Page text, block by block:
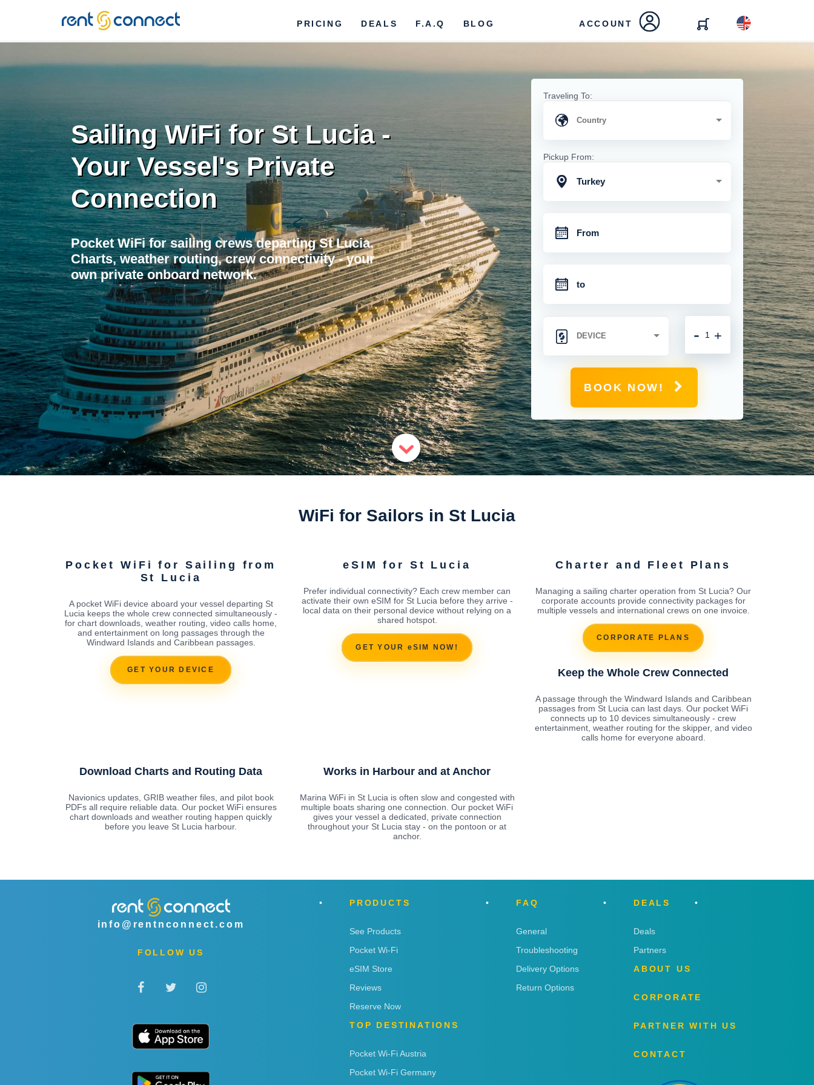
RENT'N
CONNECT
PRICING DEALS F.A.Q BLOG ACCOUNT
Sailing WiFi for St Lucia -
Your Vessel's Private
Connection
Pocket WiFi for sailing crews departing St Lucia.
Charts, weather routing, crew connectivity - your
own private onboard network.
Traveling To:
Pickup From:
Turkey
+
-
BOOK NOW!
WiFi for Sailors in St Lucia
Pocket WiFi for Sailing from
St Lucia
A pocket WiFi device aboard your vessel departing St
Lucia keeps the whole crew connected simultaneously -
for chart downloads, weather routing, video calls home,
and entertainment on long passages through the
Windward Islands and Caribbean passages.
GET YOUR DEVICE
eSIM for St Lucia
Prefer individual connectivity? Each crew member can
activate their own eSIM for St Lucia before they arrive -
local data on their personal device without relying on a
shared hotspot.
GET YOUR eSIM NOW!
Charter and Fleet Plans
Managing a sailing charter operation from St Lucia? Our
corporate accounts provide connectivity packages for
multiple vessels and international crews on one invoice.
CORPORATE PLANS
Keep the Whole Crew Connected
A passage through the Windward Islands and Caribbean
passages from St Lucia can last days. Our pocket WiFi
connects up to 10 devices simultaneously - crew
entertainment, weather routing for the skipper, and video
calls home for everyone aboard.
Download Charts and Routing Data
Navionics updates, GRIB weather files, and pilot book
PDFs all require reliable data. Our pocket WiFi ensures
chart downloads and weather routing happen quickly
before you leave St Lucia harbour.
Works in Harbour and at Anchor
Marina WiFi in St Lucia is often slow and congested with
multiple boats sharing one connection. Our pocket WiFi
gives your vessel a dedicated, private connection
throughout your St Lucia stay - on the pontoon or at
anchor.
info@rentnconnect.com
FOLLOW US
PRODUCTS
See Products
Pocket Wi-Fi
eSIM Store
Reviews
Reserve Now
TOP DESTINATIONS
Pocket Wi-Fi Austria
Pocket Wi-Fi Germany
FAQ
General
Troubleshooting
Delivery Options
Return Options
DEALS
Deals
Partners
ABOUT US
CORPORATE
PARTNER WITH US
CONTACT